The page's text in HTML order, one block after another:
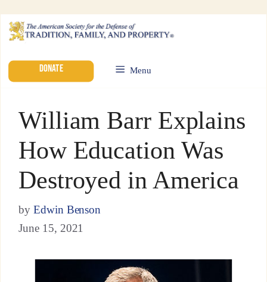
DONATE Menu
William Barr Explains
How Education Was
Destroyed in America
by Edwin Benson
June 15, 2021